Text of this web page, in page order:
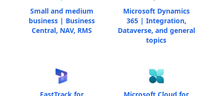
Small and medium
business | Business
Central, NAV, RMS
Microsoft Dynamics
365 | Integration,
Dataverse, and general
topics